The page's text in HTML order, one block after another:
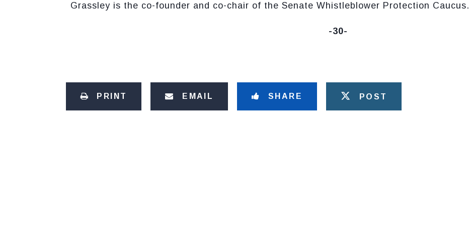
Grassley is the co-founder and co-chair of the Senate Whistleblower Protection Caucus.
-30-
PRINT EMAIL SHARE POST